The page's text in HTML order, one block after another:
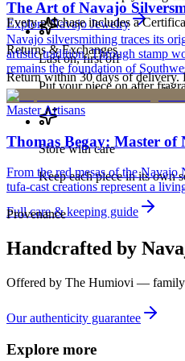
ExploreNavajoJewelry
Last on, first off
Put your piece on after
Store with care
Keep each piece in its own
Full care & keeping guide
Every purchase includes a
Returns & Exchanges
Return within 30 days of delivery.
new, unworn, and unused
The Art of Navajo
Navajo silversmithing traces its
artistic tradition. Through stamp
remains the foundation of
Master Artisans
Thomas Begay: Master of
From the red mesas of the Navajo
tufa-cast creations represent a
Provenance
Handcrafted by
Offered by The Humiovi —
Our authenticity guarantee
Explore more